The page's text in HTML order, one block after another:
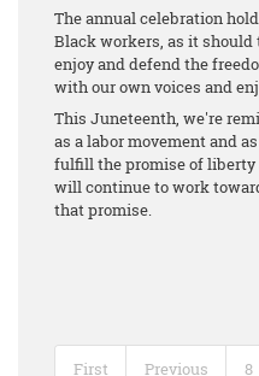
The annual celebration
Black workers, as it
enjoy and defend the
with our own voices and
This Juneteenth, we're
as a labor movement and
fulfill the promise of liberty
will continue to work
that promise.
First Previous 8